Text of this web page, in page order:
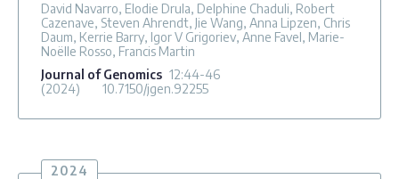
David Navarro, Elodie Drula, Delphine Chaduli, Robert
Cazenave, Steven Ahrendt, Jie Wang, Anna Lipzen, Chris
Daum, Kerrie Barry, Igor V Grigoriev, Anne Favel, Marie-
Noëlle Rosso, Francis Martin
Journal of Genomics 12:44-46
(2024)
10.7150/jgen.92255
2024